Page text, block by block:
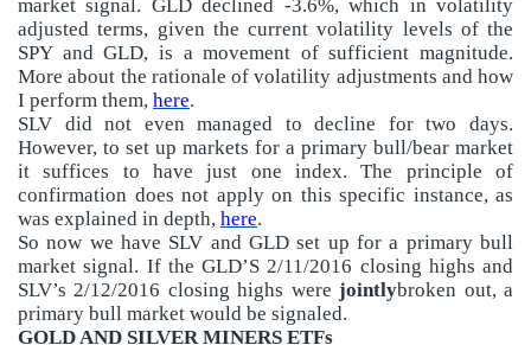
market signal. GLD declined -3.6%, which in volatility
adjusted terms, given the current volatility levels of the
SPY and GLD, is a movement of sufficient magnitude.
More about the rationale of volatility adjustments and how
I perform them, here.
SLV did not even managed to decline for two days.
However, to set up markets for a primary bull/bear market
it suffices to have just one index. The principle of
confirmation does not apply on this specific instance, as
was explained in depth, here.
So now we have SLV and GLD set up for a primary bull
market signal. If the GLD’S 2/11/2016 closing highs and
SLV’s 2/12/2016 closing highs werejointlybroken out, a
primary bull market would be signaled.
GOLD AND SILVER MINERS ETFs